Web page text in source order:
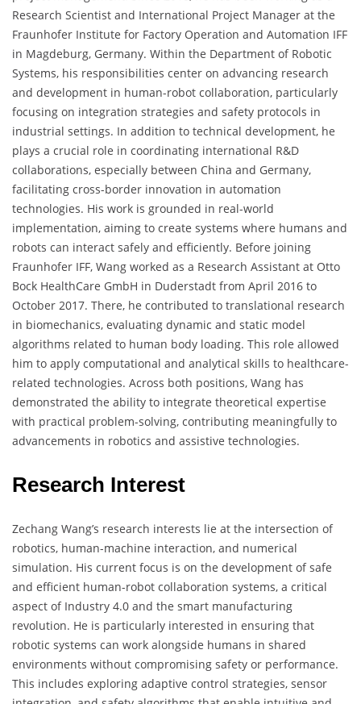
Research Scientist and International Project Manager at the
Fraunhofer Institute for Factory Operation and Automation IFF
in Magdeburg, Germany. Within the Department of Robotic
Systems, his responsibilities center on advancing research
and development in human-robot collaboration, particularly
focusing on integration strategies and safety protocols in
industrial settings. In addition to technical development, he
plays a crucial role in coordinating international R&D
collaborations, especially between China and Germany,
facilitating cross-border innovation in automation
technologies. His work is grounded in real-world
implementation, aiming to create systems where humans and
robots can interact safely and efficiently. Before joining
Fraunhofer IFF, Wang worked as a Research Assistant at Otto
Bock HealthCare GmbH in Duderstadt from April 2016 to
October 2017. There, he contributed to translational research
in biomechanics, evaluating dynamic and static model
algorithms related to human body loading. This role allowed
him to apply computational and analytical skills to healthcare-
related technologies. Across both positions, Wang has
demonstrated the ability to integrate theoretical expertise
with practical problem-solving, contributing meaningfully to
advancements in robotics and assistive technologies.
Research Interest
Zechang Wang’s research interests lie at the intersection of
robotics, human-machine interaction, and numerical
simulation. His current focus is on the development of safe
and efficient human-robot collaboration systems, a critical
aspect of Industry 4.0 and the smart manufacturing
revolution. He is particularly interested in ensuring that
robotic systems can work alongside humans in shared
environments without compromising safety or performance.
This includes exploring adaptive control strategies, sensor